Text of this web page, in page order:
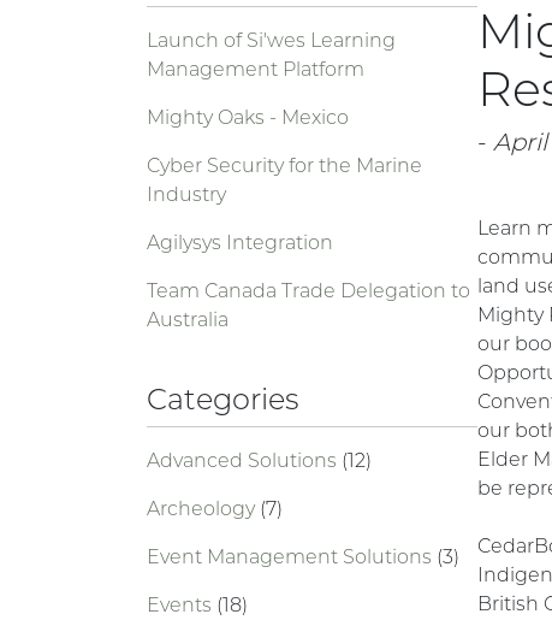
Launch of Si'wes Learning
Management Platform
Mighty Oaks - Mexico
Cyber Security for the Marine
Industry
Agilysys Integration
Team Canada Trade Delegation to
Australia
Categories
Advanced Solutions (12)
Archeology (7)
Event Management Solutions (3)
Events (18)
- April
Learn
land
Mighty
our
our
Elder
be
British